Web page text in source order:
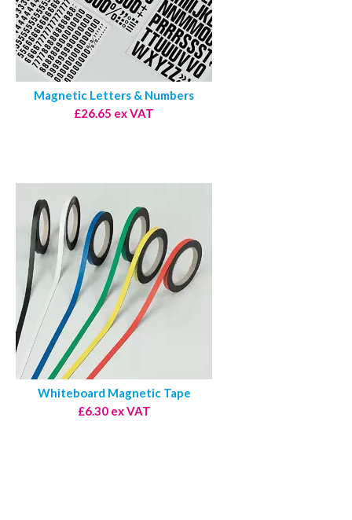
Magnetic Letters & Numbers
£26.65 ex VAT
Whiteboard Magnetic Tape
£6.30 ex VAT